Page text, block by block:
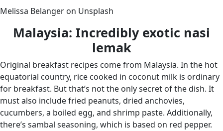
Melissa Belanger on Unsplash
Malaysia: Incredibly exotic nasi
lemak
Original breakfast recipes come from Malaysia. In the hot
equatorial country, rice cooked in coconut milk is ordinary
for breakfast. But that’s not the only secret of the dish. It
must also include fried peanuts, dried anchovies,
cucumbers, a boiled egg, and shrimp paste. Additionally,
there’s sambal seasoning, which is based on red pepper.